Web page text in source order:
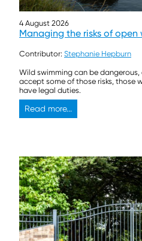
4 August 2026
Managing the risks of open
Contributor: Stephanie Hepburn
Wild swimming can be
accept some of those risks, those
have legal duties.
Read more...